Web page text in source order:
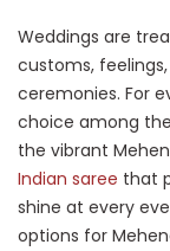
Weddings are
customs,
ceremonies. For
choice among
the vibrant
Indian saree that
shine at every
options for